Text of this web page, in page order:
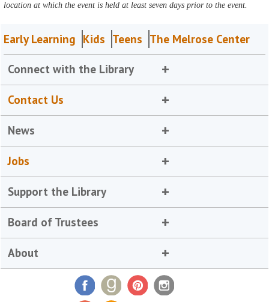
location at which the event is held at least seven days prior to the event.
Early Learning Kids Teens The Melrose Center
Connect with the Library
Contact Us
News
Jobs
Support the Library
Board of Trustees
About